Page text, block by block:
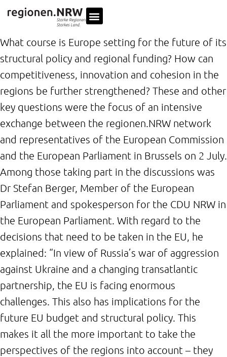
What course is Europe setting for the future of its
structural policy and regional funding? How can
competitiveness, innovation and cohesion in the
regions be further strengthened? These and other
key questions were the focus of an intensive
exchange between the regionen.NRW network
and representatives of the European Commission
and the European Parliament in Brussels on 2 July.
Among those taking part in the discussions was
Dr Stefan Berger, Member of the European
Parliament and spokesperson for the CDU NRW in
the European Parliament. With regard to the
decisions that need to be taken in the EU, he
explained: “In view of Russia’s war of aggression
against Ukraine and a changing transatlantic
partnership, the EU is facing enormous
challenges. This also has implications for the
future EU budget and structural policy. This
makes it all the more important to take the
perspectives of the regions into account – they